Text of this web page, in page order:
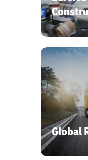
Global